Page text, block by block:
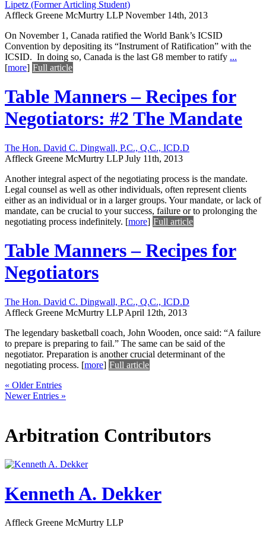
Lipetz (Former Articling Student)
Affleck Greene McMurtry LLP November 14th, 2013
On November 1, Canada ratified the World Bank’s ICSID
Convention by depositing its “Instrument of Ratification” with the
ICSID. In doing so, Canada is the last G8 member to ratify ...
[more] Full article
Table Manners – Recipes for
Negotiators: #2 The Mandate
The Hon. David C. Dingwall, P.C., Q.C., ICD.D
Affleck Greene McMurtry LLP July 11th, 2013
Another integral aspect of the negotiating process is the mandate.
Legal counsel as well as other individuals, often represent clients
either as an individual or in a larger groups. Your mandate, or lack of
mandate, can be crucial to your success, failure or to prolonging the
negotiating process indefinitely. [more] Full article
Table Manners – Recipes for
Negotiators
The Hon. David C. Dingwall, P.C., Q.C., ICD.D
Affleck Greene McMurtry LLP April 12th, 2013
The legendary basketball coach, John Wooden, once said: “A failure
to prepare is preparing to fail.” The same can be said of the
negotiator. Preparation is another crucial determinant of the
negotiating process. [more] Full article
« Older Entries
Newer Entries »
Arbitration Contributors
Kenneth A. Dekker
Affleck Greene McMurtry LLP